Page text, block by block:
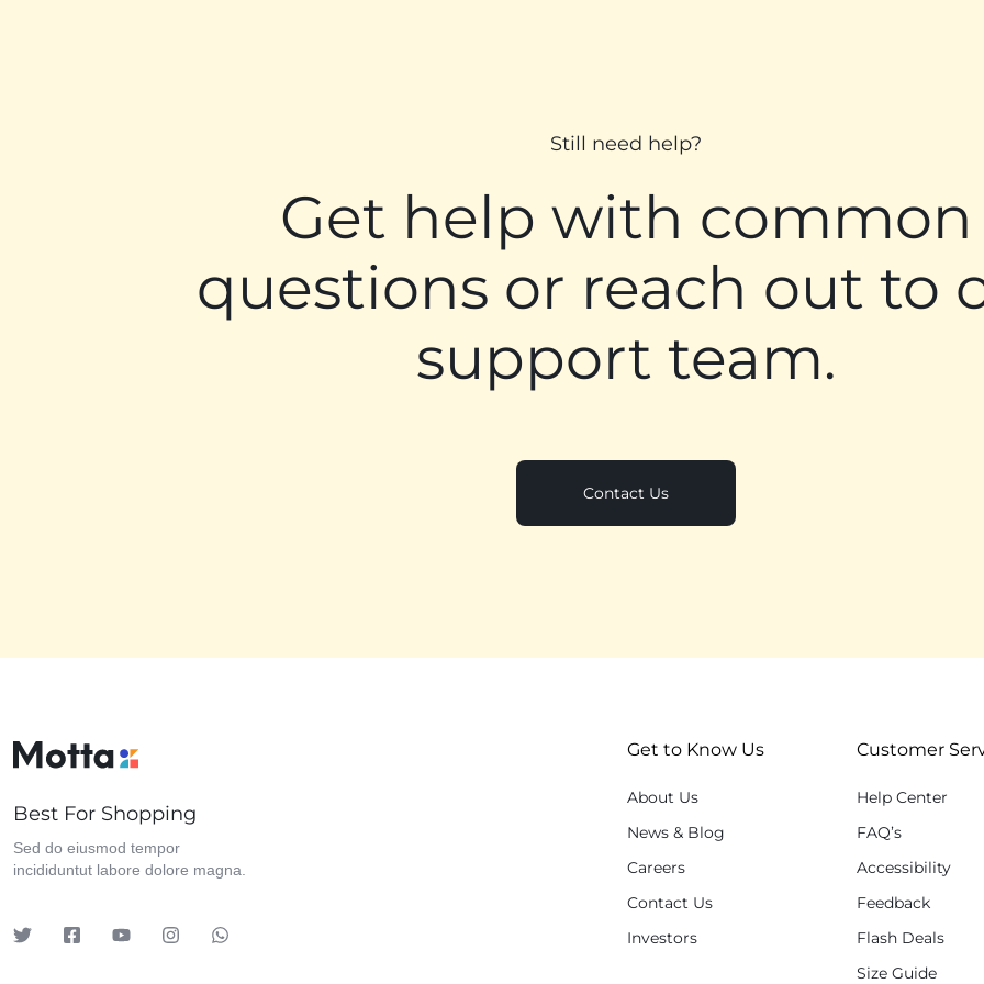
Still need help?
Get help with common
questions or reach out to
support team.
Contact Us
Best For Shopping
Sed do eiusmod tempor
incididuntut labore dolore magna.
Get to Know Us
About Us
News & Blog
Careers
Contact Us
Investors
Customer
Help Center
FAQ’s
Accessibility
Feedback
Flash Deals
Size Guide